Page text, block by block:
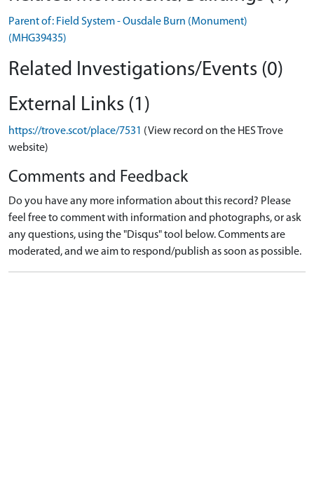
Parent of: Field System - Ousdale Burn (Monument)
(MHG39435)
Related Investigations/Events (0)
External Links (1)
https://trove.scot/place/7531 (View record on the HES Trove
website)
Comments and Feedback
Do you have any more information about this record? Please
feel free to comment with information and photographs, or ask
any questions, using the "Disqus" tool below. Comments are
moderated, and we aim to respond/publish as soon as possible.